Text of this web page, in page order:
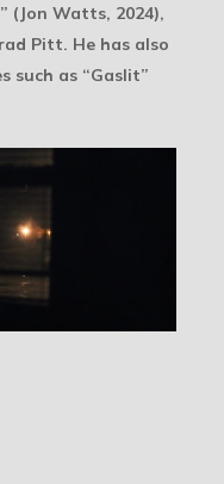
(Jon Watts, 2024),
Pitt. He has also
such as “Gaslit”